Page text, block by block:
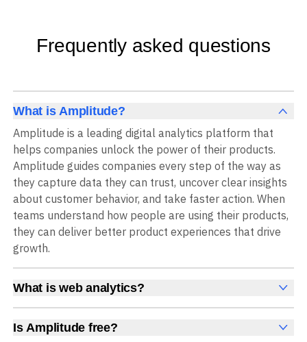
Frequently asked questions
What is Amplitude?
Amplitude is a leading digital analytics platform that
helps companies unlock the power of their products.
Amplitude guides companies every step of the way as
they capture data they can trust, uncover clear insights
about customer behavior, and take faster action. When
teams understand how people are using their products,
they can deliver better product experiences that drive
growth.
What is web analytics?
Web analytics is a collection of tools that collect,
measure, and analyze various metrics and user behavior
on a website to offer insights into web performance,
Is Amplitude free?